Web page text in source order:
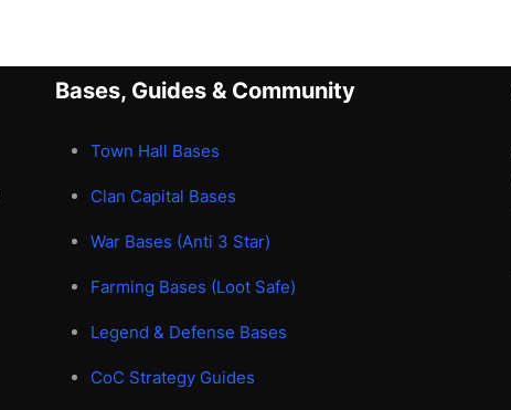
Bases, Guides & Community
Town Hall Bases
Clan Capital Bases
War Bases (Anti 3 Star)
Farming Bases (Loot Safe)
Legend & Defense Bases
CoC Strategy Guides